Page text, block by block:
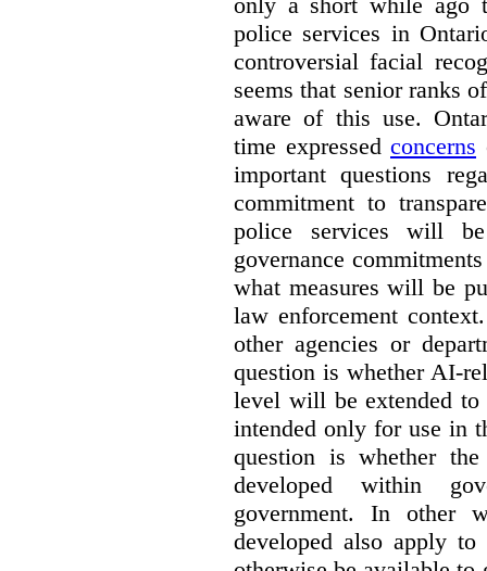
police services in
controversial facial
seems that senior ranks
aware of this use.
time expressed concerns
important questions
commitment to
police services will
governance
what measures will be
law enforcement
other agencies or
question is whether AI-
level will be extended
intended only for use in
question is whether
developed within
government. In other
developed also apply